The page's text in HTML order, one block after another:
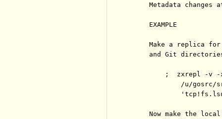
Metadata changes
     EXAMPLE
Make a replica
and Git
;  zxrepl -v
/u/gosrc/
Now make the